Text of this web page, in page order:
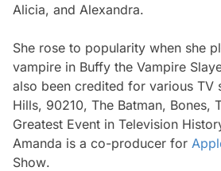
Alicia, and Alexandra.
She rose to popularity when she
vampire in Buffy the Vampire
also been credited for various TV
Hills, 90210, The Batman, Bones,
Greatest Event in Television
Amanda is a co-producer for
Show.